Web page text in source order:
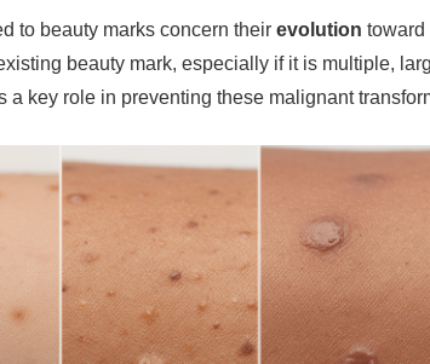
to beauty marks concern their evolution toward
beauty mark, especially if it is multiple,
a key role in preventing these malignant